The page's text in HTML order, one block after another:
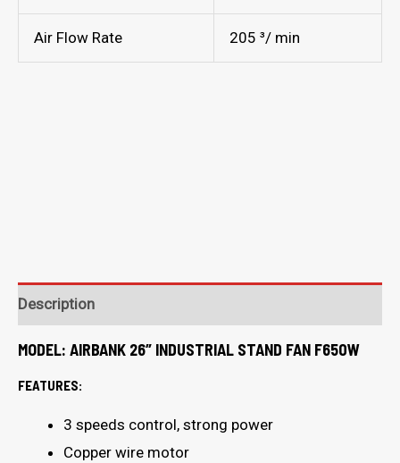
Air Flow Rate 205 ³/ min
Description
MODEL: AIRBANK 26″ INDUSTRIAL STAND FAN F650W
FEATURES:
3 speeds control, strong power
Copper wire motor